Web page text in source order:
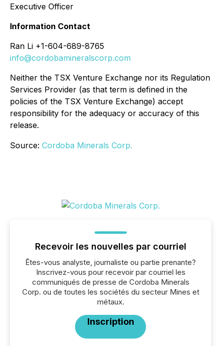
Executive Officer
Information Contact
Ran Li +1-604-689-8765
info@cordobamineralscorp.com
Neither the TSX Venture Exchange nor its Regulation
Services Provider (as that term is defined in the
policies of the TSX Venture Exchange) accept
responsibility for the adequacy or accuracy of this
release.
Source: Cordoba Minerals Corp.
Recevoir les nouvelles par courriel
Êtes-vous analyste, journaliste ou partie prenante?
Inscrivez-vous pour recevoir par courriel les
communiqués de presse de Cordoba Minerals
Corp. ou de toutes les sociétés du secteur Mines et
métaux.
Inscription